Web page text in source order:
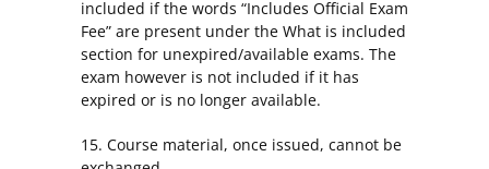
included if the words “Includes Official Exam
Fee” are present under the What is included
section for unexpired/available exams. The
exam however is not included if it has
expired or is no longer available.
15. Course material, once issued, cannot be